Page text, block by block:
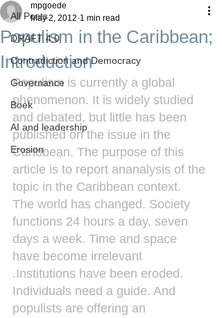
All Posts
DRAFT 4.0
Contradiction and Democracy
Governance
Boek
AI and leadership
Erosion
Populism in the Caribbean;
Introduction
mpgoede
May 2, 2012 1 min read
Populism is currently a global
phenomenon. It is widely studied
and debated, but little has been
published on the issue in the
Caribbean. The purpose of this
article is to report ananalysis of the
topic in the Caribbean context.
The world has changed. Society
functions 24 hours a day, seven
days a week. Time and space
have become irrelevant
.Institutions have been eroded.
Individuals need a guide. And
populists are offering an